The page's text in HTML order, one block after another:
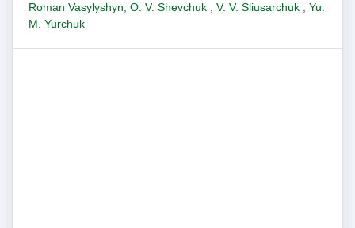
Roman Vasylyshyn O. V. Shevchuk V. V. Sliusarchuk
Yu.
M. Yurchuk